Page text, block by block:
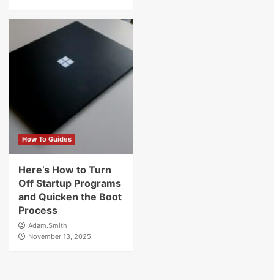
How To Guides
Here’s How to Turn
Off Startup Programs
and Quicken the Boot
Process
Adam.Smith
November 13, 2025